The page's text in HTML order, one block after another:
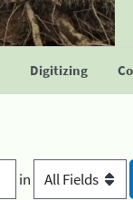
Digitizing
in